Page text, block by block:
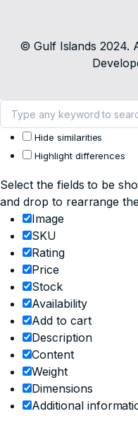
© Gulf Islands 2024.
Hide similarities
Highlight differences
Select the fields to be
and drop to rearrange
Image
SKU
Rating
Price
Stock
Availability
Add to cart
Description
Content
Weight
Dimensions
Additional